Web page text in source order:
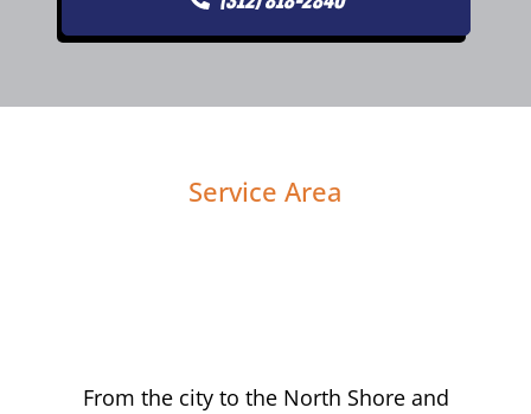
Service Area
From the city to the North Shore and